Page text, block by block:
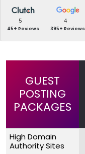
5
45+ Reviews
4
395+ Reviews
GUEST
POSTING
PACKAGES
High Domain
Authority Sites